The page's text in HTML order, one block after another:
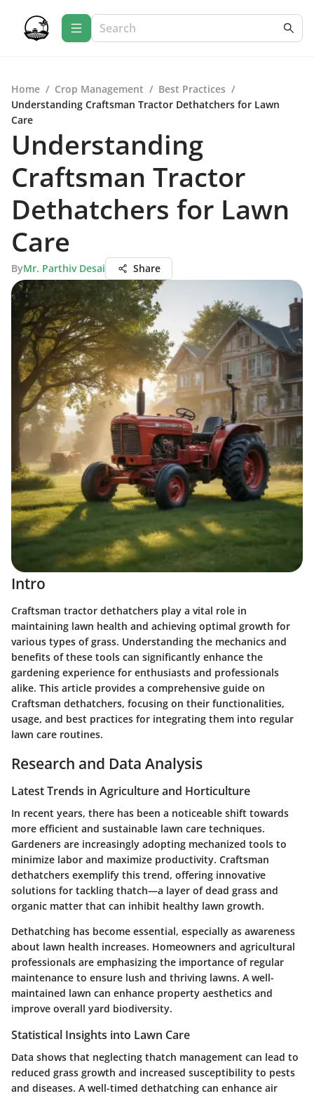
Home / Crop Management / Best Practices /
Understanding Craftsman Tractor Dethatchers for Lawn
Care
Understanding
Craftsman Tractor
Dethatchers for Lawn
Care
ByMr. Parthiv Desai Share
Intro
Craftsman tractor dethatchers play a vital role in
maintaining lawn health and achieving optimal growth for
various types of grass. Understanding the mechanics and
benefits of these tools can significantly enhance the
gardening experience for enthusiasts and professionals
alike. This article provides a comprehensive guide on
Craftsman dethatchers, focusing on their functionalities,
usage, and best practices for integrating them into regular
lawn care routines.
Research and Data Analysis
Latest Trends in Agriculture and Horticulture
In recent years, there has been a noticeable shift towards
more efficient and sustainable lawn care techniques.
Gardeners are increasingly adopting mechanized tools to
minimize labor and maximize productivity. Craftsman
dethatchers exemplify this trend, offering innovative
solutions for tackling thatch—a layer of dead grass and
organic matter that can inhibit healthy lawn growth.
Dethatching has become essential, especially as awareness
about lawn health increases. Homeowners and agricultural
professionals are emphasizing the importance of regular
maintenance to ensure lush and thriving lawns. A well-
maintained lawn can enhance property aesthetics and
improve overall yard biodiversity.
Statistical Insights into Lawn Care
Data shows that neglecting thatch management can lead to
reduced grass growth and increased susceptibility to pests
and diseases. A well-timed dethatching can enhance air